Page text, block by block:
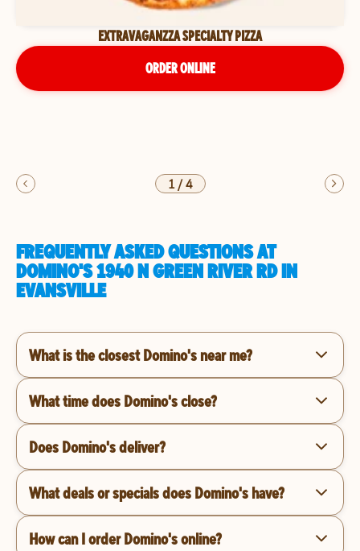
EXTRAVAGANZZA SPECIALTY PIZZA
ORDER ONLINE
1/4
FREQUENTLY ASKED QUESTIONS AT
DOMINO'S 1940 N GREEN RIVER RD IN
EVANSVILLE
What is the closest Domino's near me?
What time does Domino's close?
Does Domino's deliver?
What deals or specials does Domino's have?
How can I order Domino's online?